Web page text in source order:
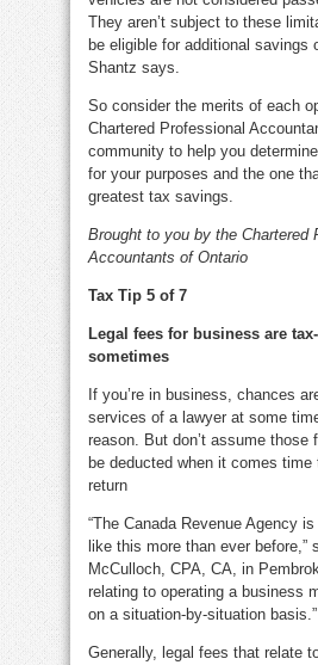
They aren’t subject to these
be eligible for additional savings
Shantz says.
So consider the merits of each
Chartered Professional
community to help you
for your purposes and the one
greatest tax savings.
Brought to you by the Chartered
Accountants of Ontario
Tax Tip 5 of 7
Legal fees for business are
sometimes
If you’re in business, chances
services of a lawyer at some
reason. But don’t assume those
be deducted when it comes
return
“The Canada Revenue Agency
like this more than ever before,”
McCulloch, CPA, CA, in
relating to operating a business
on a situation-by-situation basis.”
Generally, legal fees that relate